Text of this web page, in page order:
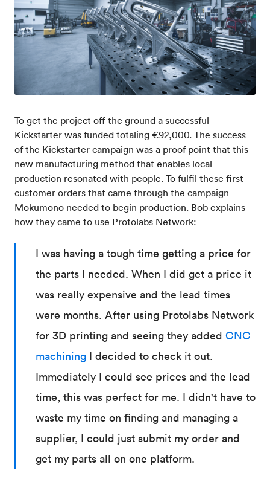
To get the project off the ground a successful
Kickstarter was funded totaling €92,000. The success
of the Kickstarter campaign was a proof point that this
new manufacturing method that enables local
production resonated with people. To fulfil these first
customer orders that came through the campaign
Mokumono needed to begin production. Bob explains
how they came to use Protolabs Network:
I was having a tough time getting a price for
the parts I needed. When I did get a price it
was really expensive and the lead times
were months. After using Protolabs Network
for 3D printing and seeing they added CNC
machining I decided to check it out.
Immediately I could see prices and the lead
time, this was perfect for me. I didn't have to
waste my time on finding and managing a
supplier, I could just submit my order and
get my parts all on one platform.